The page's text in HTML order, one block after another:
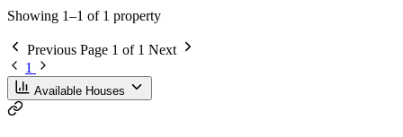
Showing 1–1 of 1 property
Previous Page 1 of 1 Next
1
Available Houses